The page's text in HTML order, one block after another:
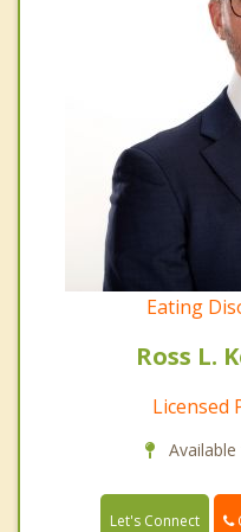
Eating
Ross L.
Licensed
Let's Connect